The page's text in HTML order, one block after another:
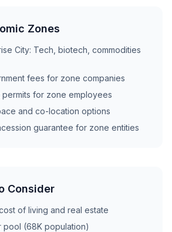
Zones
City: Tech, biotech, commodities
fees for zone companies
permits for zone employees
and co-location options
guarantee for zone entities
Consider
of living and real estate
pool (68K population)